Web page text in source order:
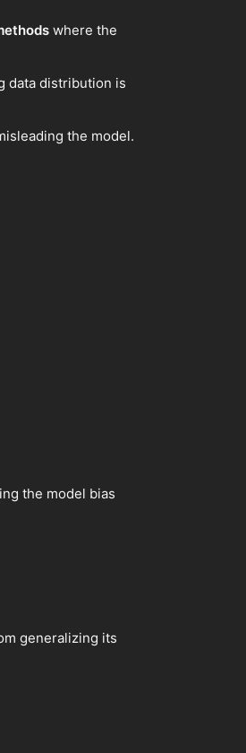
where the
data distribution is
the model.
the model bias
generalizing its